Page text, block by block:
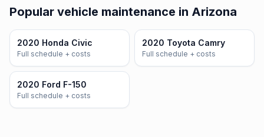
Popular vehicle maintenance in Arizona
2020 Honda Civic
Full schedule + costs
2020 Toyota Camry
Full schedule + costs
2020 Ford F-150
Full schedule + costs